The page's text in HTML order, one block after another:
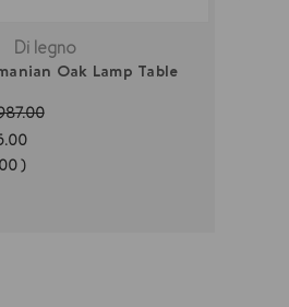
Di legno
Oak Lamp Table
)